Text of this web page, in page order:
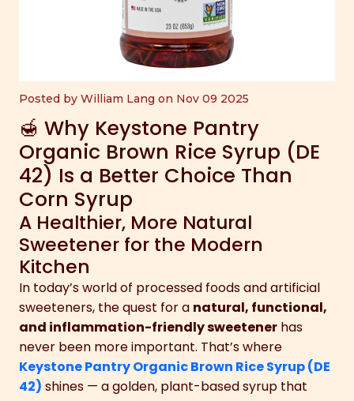
Posted by William Lang on Nov 09 2025
🍯 Why Keystone Pantry
Organic Brown Rice Syrup (DE
42) Is a Better Choice Than
Corn Syrup
A Healthier, More Natural
Sweetener for the Modern
Kitchen
In today’s world of processed foods and artificial
sweeteners, the quest for a natural, functional,
and inflammation-friendly sweetener has
never been more important. That’s where
Keystone Pantry Organic Brown Rice Syrup (DE
42) shines — a golden, plant-based syrup that